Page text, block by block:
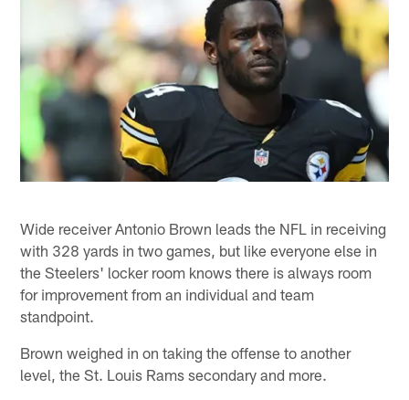
Wide receiver Antonio Brown leads the NFL in receiving
with 328 yards in two games, but like everyone else in
the Steelers' locker room knows there is always room
for improvement from an individual and team
standpoint.
Brown weighed in on taking the offense to another
level, the St. Louis Rams secondary and more.